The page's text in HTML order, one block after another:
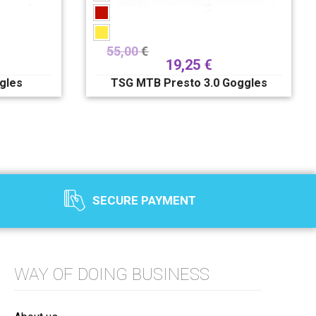
55,00€
19,25 €
TSG MTB Presto 3.0 Goggles
SECURE PAYMENT
WAY OF DOING BUSINESS